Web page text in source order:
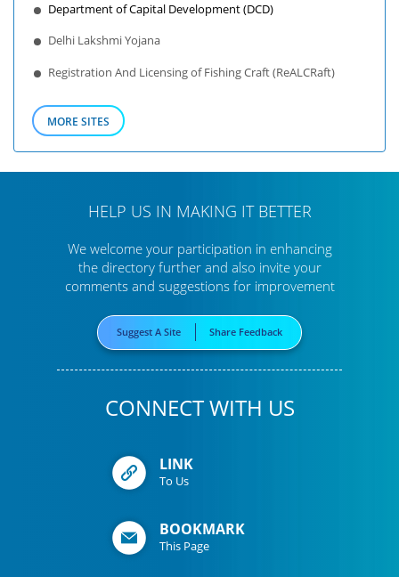
Department of Capital Development (DCD)
Delhi Lakshmi Yojana
Registration And Licensing of Fishing Craft (ReALCRaft)
MORE SITES
HELP US IN MAKING IT BETTER
We welcome your participation in enhancing
the directory furtherand also invite your
comments and suggestions for improvement
Suggest A Site Share Feedback
CONNECT WITH US
LINK
To Us
BOOKMARK
This Page